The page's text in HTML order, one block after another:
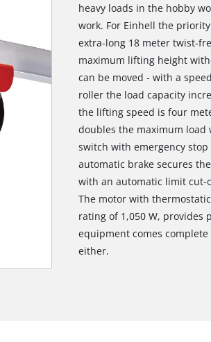
heavy loads in the hobby
work. For Einhell the
extra-long 18 meter twist-
maximum lifting height
can be moved - with a
roller the load capacity
the lifting speed is four
doubles the maximum load
switch with emergency
automatic brake secures
with an automatic limit cut-
The motor with
rating of 1,050 W, provides
equipment comes
either.